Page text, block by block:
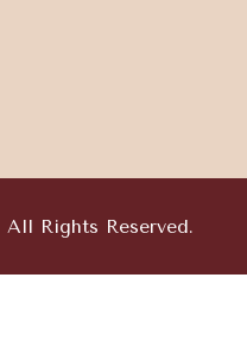
Rights Reserved.